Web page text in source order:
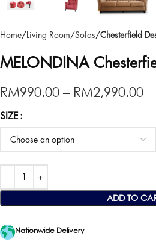
Home Living Room Sofas Chesterfield
MELONDINA
RM990.00 – RM2,990.00
SIZE
ADD TO
Nationwide Delivery